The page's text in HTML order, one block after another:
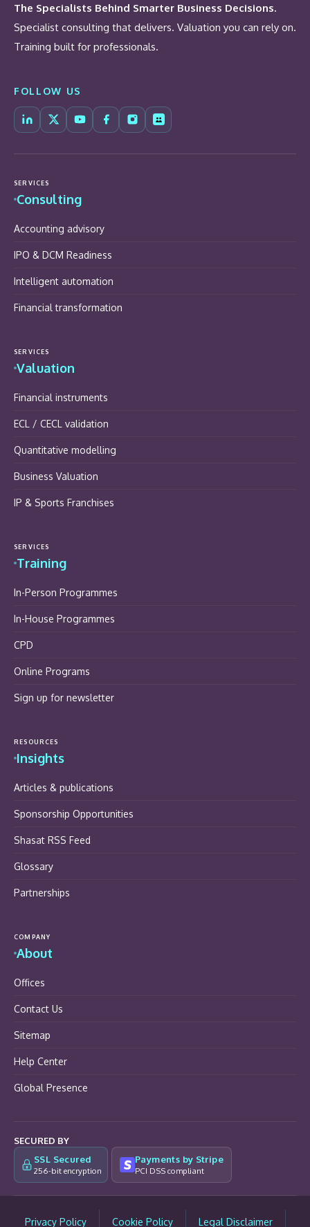
The Specialists Behind Smarter Business Decisions.
Specialist consulting that delivers. Valuation you can rely on.
Training built for professionals.
FOLLOW US
SERVICES
Consulting
Accounting advisory
IPO & DCM Readiness
Intelligent automation
Financial transformation
SERVICES
Valuation
Financial instruments
ECL / CECL validation
Quantitative modelling
Business Valuation
IP & Sports Franchises
SERVICES
Training
In-Person Programmes
In-House Programmes
CPD
Online Programs
Sign up for newsletter
RESOURCES
Insights
Articles & publications
Sponsorship Opportunities
Shasat RSS Feed
Glossary
Partnerships
COMPANY
About
Offices
Contact Us
Sitemap
Help Center
Global Presence
SECURED BY
SSL Secured
256-bit encryption
Payments by Stripe
PCI DSS compliant
Privacy Policy Cookie Policy Legal Disclaimer